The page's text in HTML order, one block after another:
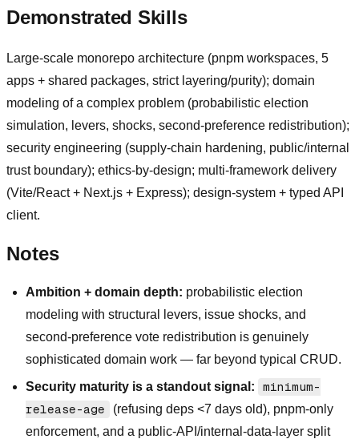
Demonstrated Skills
Large-scale monorepo architecture (pnpm workspaces, 5
apps + shared packages, strict layering/purity); domain
modeling of a complex problem (probabilistic election
simulation, levers, shocks, second-preference redistribution);
security engineering (supply-chain hardening, public/internal
trust boundary); ethics-by-design; multi-framework delivery
(Vite/React + Next.js + Express); design-system + typed API
client.
Notes
Ambition + domain depth: probabilistic election
modeling with structural levers, issue shocks, and
second-preference vote redistribution is genuinely
sophisticated domain work — far beyond typical CRUD.
Security maturity is a standout signal:
minimum-
release-age
(refusing deps <7 days old), pnpm-only
enforcement, and a public-API/internal-data-layer split